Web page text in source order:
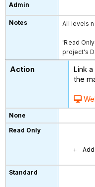
All levels
'Read
project's
Link
the